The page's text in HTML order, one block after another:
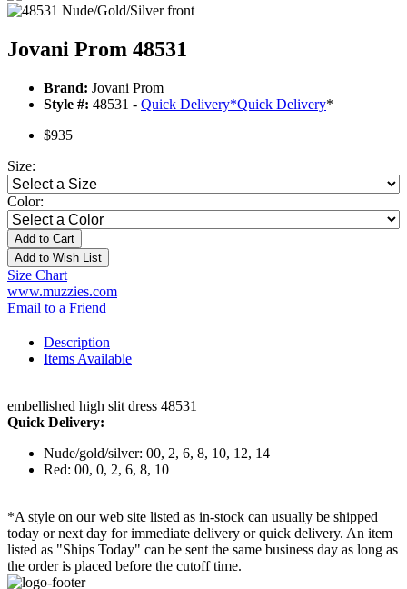
Jovani Prom 48531
Brand: Jovani Prom
Style #: 48531 - Quick Delivery*Quick Delivery*
$935
Size:
Color:
Add to Cart
Add to Wish List
Size Chart
www.muzzies.com
Email to a Friend
Description
Items Available
embellished high slit dress 48531
Quick Delivery:
Nude/gold/silver: 00, 2, 6, 8, 10, 12, 14
Red: 00, 0, 2, 6, 8, 10
*A style on our web site listed as in-stock can usually be shipped
today or next day for immediate delivery or quick delivery. An item
listed as "Ships Today" can be sent the same business day as long as
the order is placed before the cutoff time.